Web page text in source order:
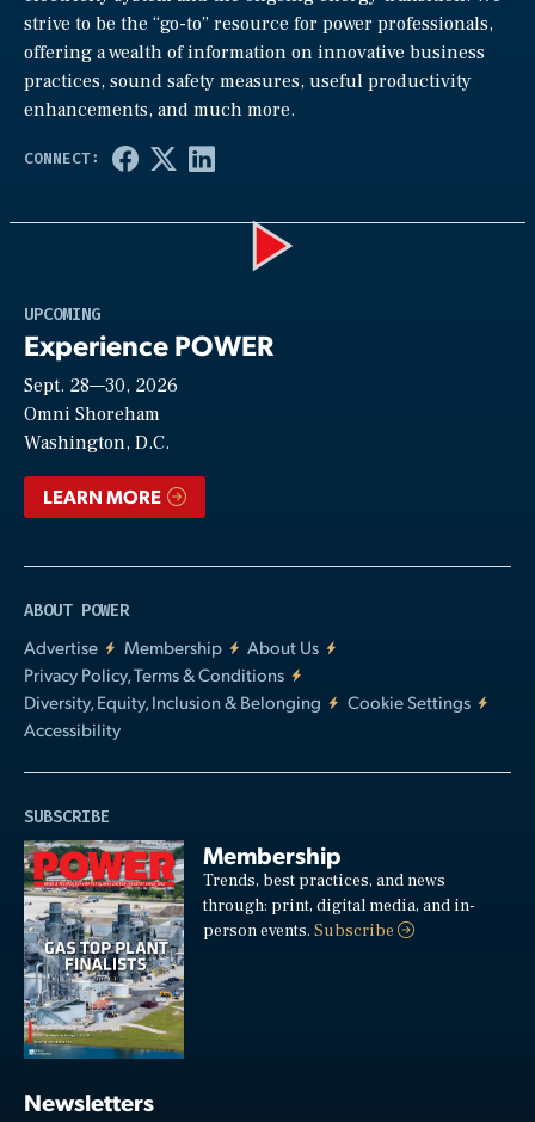
strive to be the “go-to” resource for power professionals,
offering a wealth of information on innovative business
practices, sound safety measures, useful productivity
enhancements, and much more.
UPCOMING
Experience POWER
Sept. 28—30, 2026
Omni Shoreham
Washington, D.C.
LEARN MORE
ABOUT POWER
Advertise
Membership
About Us
Privacy Policy, Terms & Conditions
Diversity, Equity, Inclusion & Belonging
Cookie Settings
Accessibility
SUBSCRIBE
Membership
Trends, best practices, and news
through: print, digital media, and in-
person events.Subscribe
Newsletters